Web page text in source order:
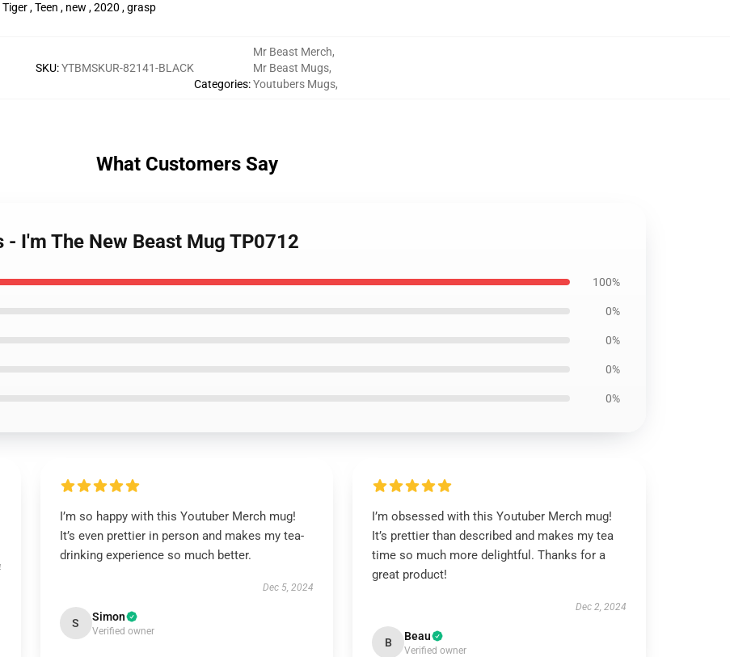
, Teen , new , 2020 , grasp
SKU:YTBMSKUR-82141-BLACK
Categories:
Mr Beast Merch,
Mr Beast Mugs,
Youtubers Mugs,
What Customers Say
I'm The New Beast Mug TP0712
100%
0%
0%
0%
0%
I’m so happy with this Youtuber Merch mug!
It’s even prettier in person and makes my tea-
drinking experience so much better.
Dec 5, 2024
S Simon
Verified owner
I’m obsessed with this Youtuber Merch mug!
It’s prettier than described and makes my tea
time so much more delightful. Thanks for a
great product!
Dec 2, 2024
B Beau
Verified owner